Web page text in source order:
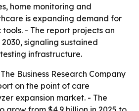
home monitoring and
is expanding demand for
- The report projects an
2030, signaling sustained
infrastructure.
Business Research Company
on the point of care
expansion market. - The